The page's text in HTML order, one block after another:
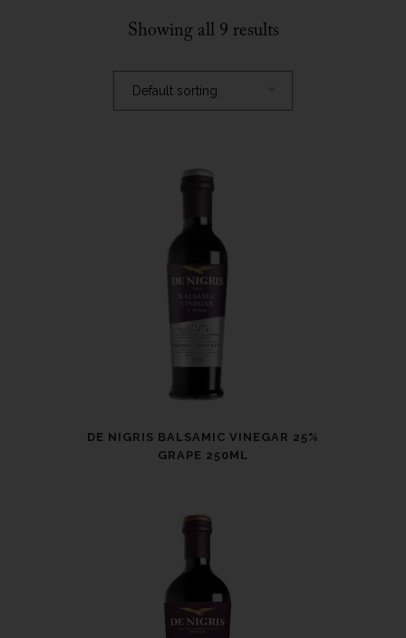
Showing all 9 results
Default sorting
DE NIGRIS BALSAMIC VINEGAR 25%
GRAPE 250ML